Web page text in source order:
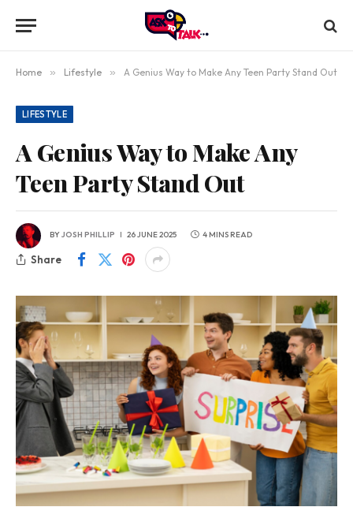
Home » Lifestyle » A Genius Way to Make Any Teen Party Stand Out
LIFESTYLE
A Genius Way to Make Any
Teen Party Stand Out
BYJOSH PHILLIP 26 JUNE 2025 4 MINS READ
Share